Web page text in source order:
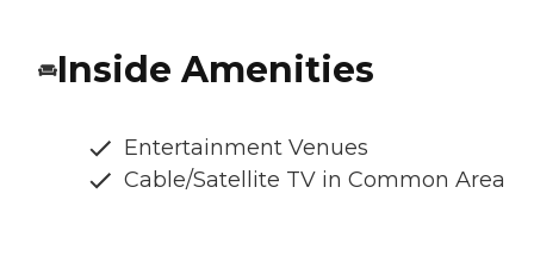
Inside Amenities
Entertainment Venues
Cable/Satellite TV in Common Area